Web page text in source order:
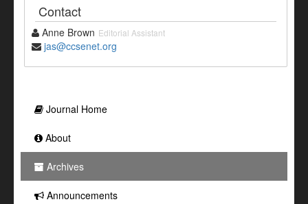
Contact
Anne Brown Editorial Assistant
jas@ccsenet.org
Journal Home
About
Archives
Announcements